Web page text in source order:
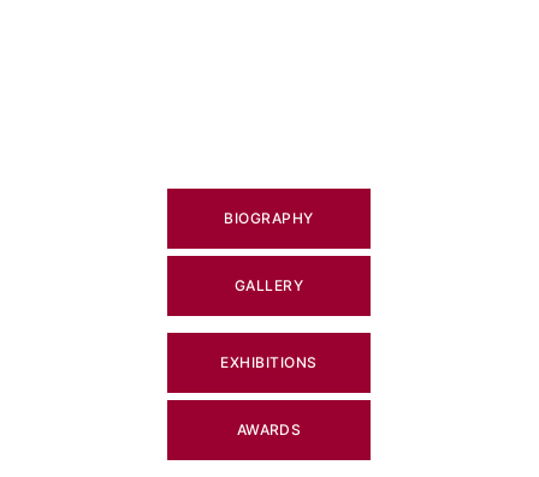
GALLERY
BIOGRAPHY
EXHIBITIONS
AWARDS